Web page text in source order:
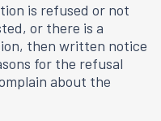
is refused or not
or there is a
then written notice
for the refusal
about the